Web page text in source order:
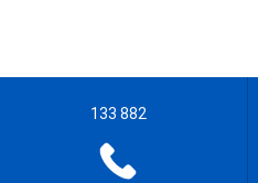
133 882